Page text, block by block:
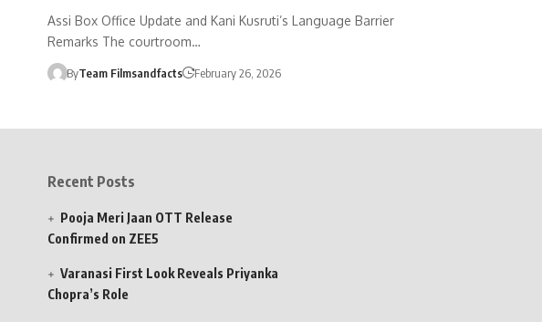
Assi Box Office Update and Kani Kusruti’s Language Barrier
Remarks The courtroom…
ByTeam Filmsandfacts February 26, 2026
Recent Posts
Pooja Meri Jaan OTT Release
Confirmed on ZEE5
Varanasi First Look Reveals Priyanka
Chopra’s Role